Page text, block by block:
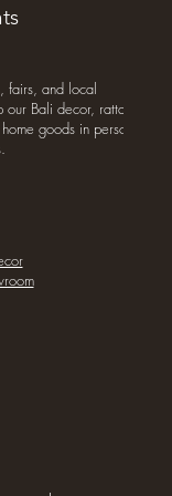
fairs, and local
Bali decor, rattan
goods in person